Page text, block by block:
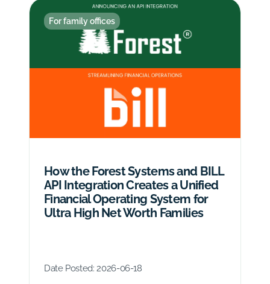
For family offices
How the Forest Systems and BILL
API Integration Creates a Unified
Financial Operating System for
Ultra High Net Worth Families
Date Posted:2026-06-18